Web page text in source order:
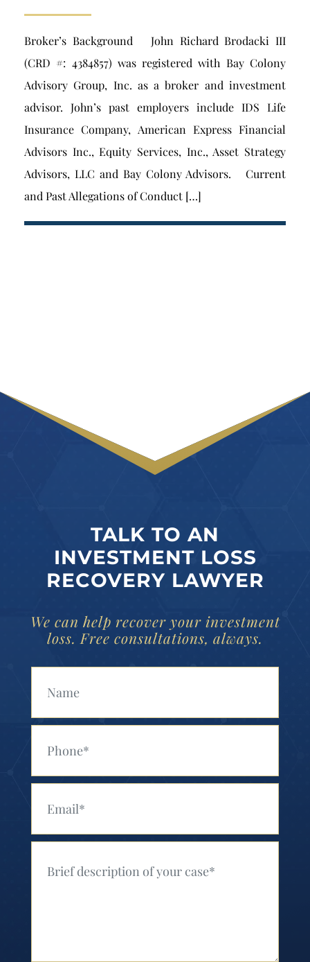
Broker’s Background John Richard Brodacki III
(CRD #: 4384857) was registered with Bay Colony
Advisory Group, Inc. as a broker and investment
advisor. John’s past employers include IDS Life
Insurance Company, American Express Financial
Advisors Inc., Equity Services, Inc., Asset Strategy
Advisors, LLC and Bay Colony Advisors. Current
and Past Allegations of Conduct […]
TALK TO AN
INVESTMENT LOSS
RECOVERY LAWYER
We can help recover your investment
loss. Free consultations, always.